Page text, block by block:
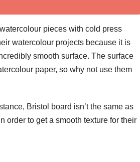
pieces with cold press
watercolour projects because it is
smooth surface. The surface
paper, so why not use them
Bristol board isn’t the same as
order to get a smooth texture for their